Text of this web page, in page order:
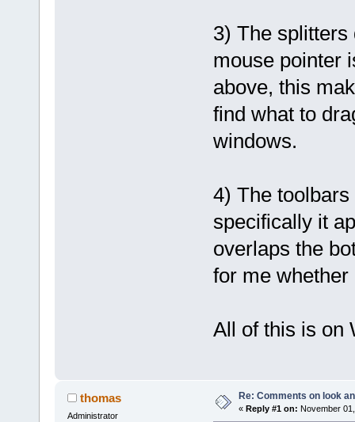
3) The splitters
mouse pointer
above, this
find what to
windows.
4) The
specifically it
overlaps the
for me
All of this is on
thomas
Administrator
Re: Comments on look
« Reply #1 on: November